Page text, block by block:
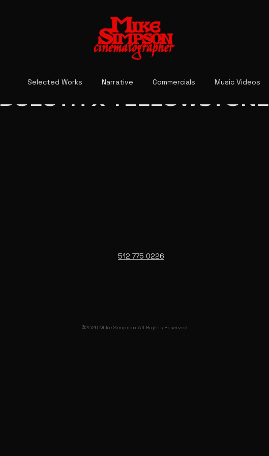
Selected Works Narrative Commercials Music Videos
DULUTH X YELLOWSTONE
512 775 0226
©2026 Mike Simpson All Rights Reserved